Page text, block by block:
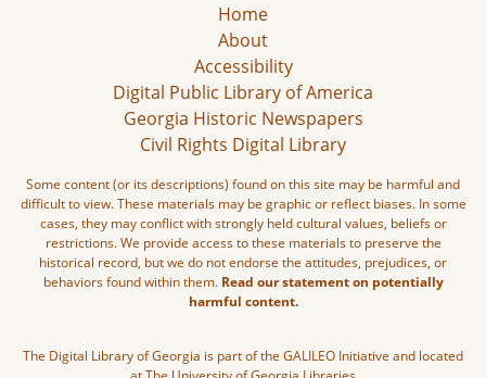
Home
About
Accessibility
Digital Public Library of America
Georgia Historic Newspapers
Civil Rights Digital Library
Some content (or its descriptions) found on this site may be harmful and
difficult to view. These materials may be graphic or reflect biases. In some
cases, they may conflict with strongly held cultural values, beliefs or
restrictions. We provide access to these materials to preserve the
historical record, but we do not endorse the attitudes, prejudices, or
behaviors found within them. Read our statement on potentially
harmful content.
The Digital Library of Georgia is part of the GALILEO Initiative and located